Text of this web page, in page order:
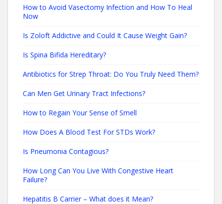
How to Avoid Vasectomy Infection and How To Heal
Now
Is Zoloft Addictive and Could It Cause Weight Gain?
Is Spina Bifida Hereditary?
Antibiotics for Strep Throat: Do You Truly Need Them?
Can Men Get Urinary Tract Infections?
How to Regain Your Sense of Smell
How Does A Blood Test For STDs Work?
Is Pneumonia Contagious?
How Long Can You Live With Congestive Heart
Failure?
Hepatitis B Carrier – What does it Mean?